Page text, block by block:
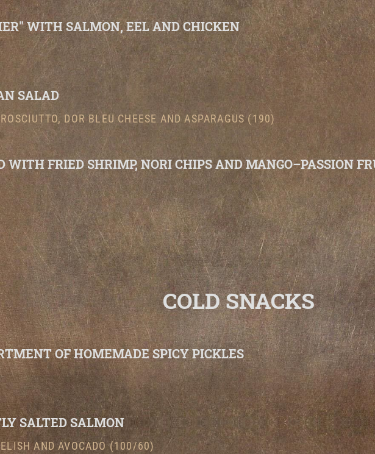
WITH SALMON, EEL AND CHICKEN
SALAD
DOR BLEU CHEESE AND ASPARAGUS (190)
WITH FRIED SHRIMP, NORI CHIPS AND MANGO–PASSION
COLD SNACKS
OF HOMEMADE SPICY PICKLES
SALTED SALMON
AND AVOCADO (100/60)